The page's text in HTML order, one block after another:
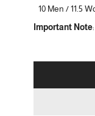
10 Men / 11.5
Important Note